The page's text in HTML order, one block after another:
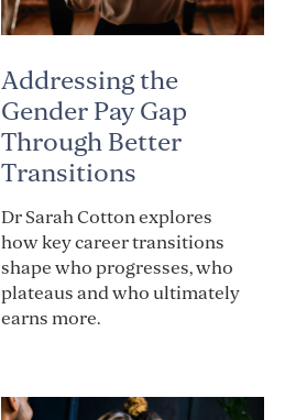
Addressing the
Gender Pay Gap
Through Better
Transitions
Dr Sarah Cotton explores
how key career transitions
shape who progresses, who
plateaus and who ultimately
earns more.